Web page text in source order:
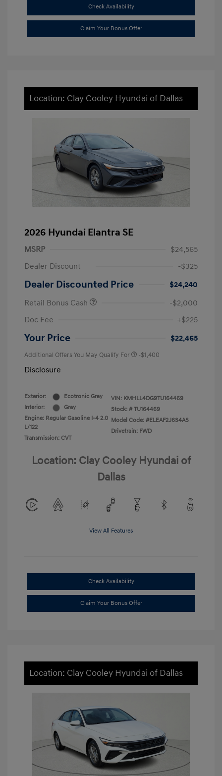
Check Availability
Claim Your Bonus Offer
Location: Clay Cooley Hyundai of Dallas
2026 Hyundai Elantra SE
MSRP
$24,565
Dealer Discount
-$325
Dealer Discounted Price
$24,240
Retail Bonus Cash
-$2,000
Doc Fee
+$225
Your Price $22,465
Additional Offers You May Qualify For -$1,400
Disclosure
Exterior:
Ecotronic Gray
Interior:
Gray
Engine: Regular Gasoline I-4 2.0
L/122
Transmission: CVT
VIN: KMHLL4DG9TU164469
Stock: # TU164469
Model Code: #ELEAF2J6S4AS
Drivetrain: FWD
Location: Clay Cooley Hyundai of
Dallas
View All Features
Check Availability
Claim Your Bonus Offer
Location: Clay Cooley Hyundai of Dallas